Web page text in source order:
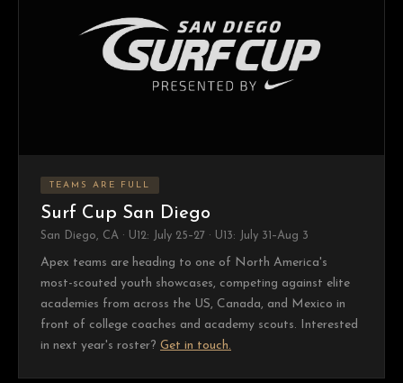
TEAMS ARE FULL
Surf Cup San Diego
San Diego, CA · U12: July 25–27 · U13: July 31–Aug 3
Apex teams are heading to one of North America's
most-scouted youth showcases, competing against elite
academies from across the US, Canada, and Mexico in
front of college coaches and academy scouts. Interested
in next year's roster? Get in touch.